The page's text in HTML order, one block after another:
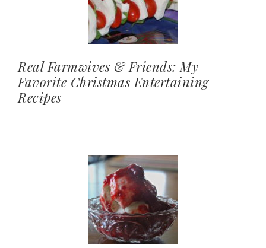
Real Farmwives & Friends: My
Favorite Christmas Entertaining
Recipes